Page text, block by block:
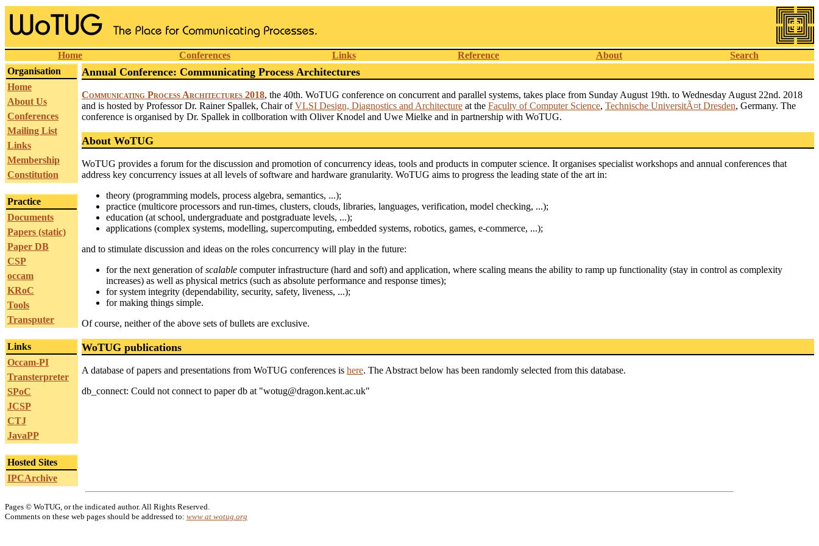
Home Conferences Links Reference About
Search
Organisation
Home
About Us
Conferences
Mailing List
Links
Membership
Constitution
Practice
Documents
Papers (static)
Paper DB
CSP
occam
KRoC
Tools
Transputer
Links
Occam-PI
Transterpreter
SPoC
JCSP
CTJ
JavaPP
Hosted Sites
IPCArchive
Annual Conference: Communicating Process Architectures
Communicating Process Architectures 2018, the 40th. WoTUG conference on concurrent and parallel systems, takes place from Sunday August 19th. to Wednesday August 22nd. 2018
and is hosted by Professor Dr. Rainer Spallek, Chair ofVLSI Design, Diagnostics and Architecture at the Faculty of Computer Science, Technische UniversitÃ¤t Dresden, Germany. The
conference is organised by Dr. Spallek in collboration with Oliver Knodel and Uwe Mielke and in partnership with WoTUG.
About WoTUG
WoTUG provides a forum for the discussion and promotion of concurrency ideas, tools and products in computer science. It organises specialist workshops and annual conferences that
address key concurrency issues at all levels of software and hardware granularity. WoTUG aims to progress the leading state of the art in:
theory (programming models, process algebra, semantics, ...);
practice (multicore processors and run-times, clusters, clouds, libraries, languages, verification, model checking, ...);
education (at school, undergraduate and postgraduate levels, ...);
applications (complex systems, modelling, supercomputing, embedded systems, robotics, games, e-commerce, ...);
and to stimulate discussion and ideas on the roles concurrency will play in the future:
for the next generation ofscalable computer infrastructure (hard and soft) and application, where scaling means the ability to ramp up functionality (stay in control as complexity
increases) as well as physical metrics (such as absolute performance and response times);
for system integrity (dependability, security, safety, liveness, ...);
for making things simple.
Of course, neither of the above sets of bullets are exclusive.
WoTUG publications
A database of papers and presentations from WoTUG conferences is here. The Abstract below has been randomly selected from this database.
db_connect: Could not connect to paper db at "wotug@dragon.kent.ac.uk"
Pages © WoTUG, or the indicated author. All Rights Reserved.
Comments on these web pages should be addressed to: www at wotug.org